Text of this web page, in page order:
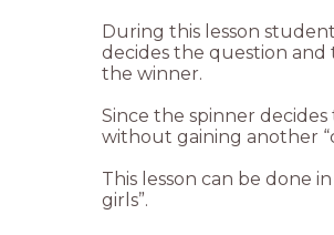
During this lesson
decides the question and
the winner.
Since the spinner
without gaining another
This lesson can be done
girls”.